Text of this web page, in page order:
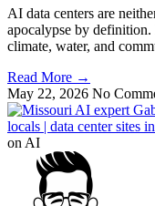
AI data centers are
apocalypse by definition.
climate, water, and
Read More →
May 22, 2026 No
on AI